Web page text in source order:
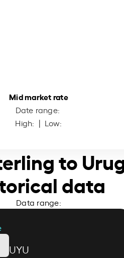
Mid market rate
Date range:
High: | Low:
to
data
Data range:
UYU